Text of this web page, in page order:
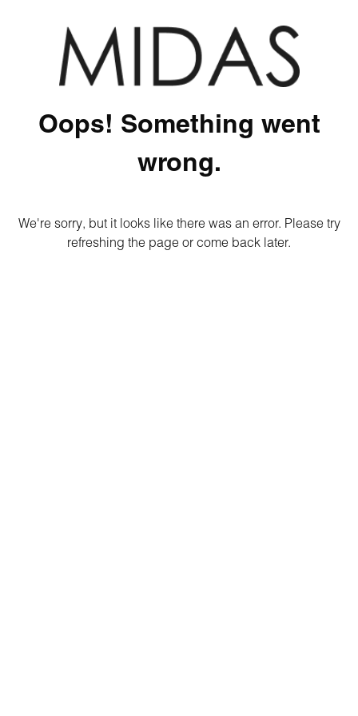
Oops! Something went
wrong.
We're sorry, but it looks like there was an error. Please try
refreshing the page or come back later.